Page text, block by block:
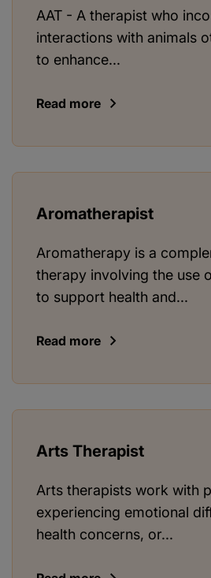
AAT - A therapist who
interactions with animals
to enhance...
Read more
Aromatherapist
Aromatherapy is a
therapy involving the use
to support health and...
Read more
Arts Therapist
Arts therapists work with
experiencing emotional
health concerns, or...